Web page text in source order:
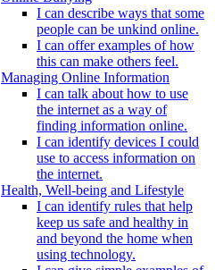
I can describe ways that some
people can be unkind online.
I can offer examples of how
this can make others feel.
Managing Online Information
I can talk about how to use
the internet as a way of
finding information online.
I can identify devices I could
use to access information on
the internet.
Health, Well-being and Lifestyle
I can identify rules that help
keep us safe and healthy in
and beyond the home when
using technology.